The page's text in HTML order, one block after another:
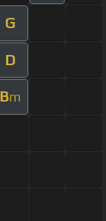
G
D
Bm